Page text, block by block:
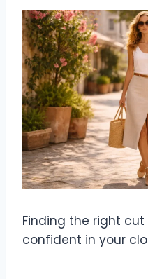
Finding the right
confident in your